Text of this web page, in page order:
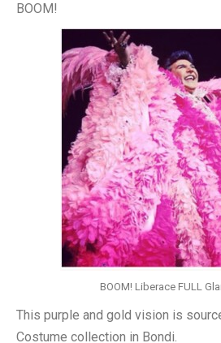
BOOM!
BOOM! Liberace FULL
This purple and gold vision is
Costume collection in Bondi.